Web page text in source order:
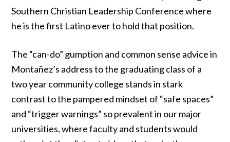
Southern Christian Leadership Conferencewhere
he is the first Latino ever to hold that position.
The “can-do” gumption and common sense advice in
Montañez’s address to the graduating class of a
two year community college stands in stark
contrast to the pampered mindset of “safe spaces”
and “trigger warnings” so prevalent in our major
universities, where faculty and studentswould